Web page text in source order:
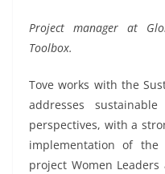
Project manager at
Toolbox.
Tove works with the
addresses
perspectives, with a
implementation of the
project Women